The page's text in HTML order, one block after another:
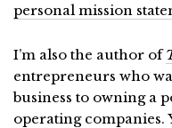
personal mission
I’m also the author of
entrepreneurs who
business to owning a
operating companies.